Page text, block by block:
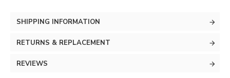
SHIPPING INFORMATION
RETURNS & REPLACEMENT
REVIEWS